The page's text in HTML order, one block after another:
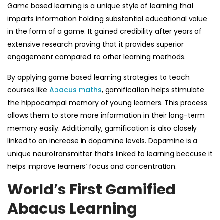
Game based learning is a unique style of learning that
imparts information holding substantial educational value
in the form of a game. It gained credibility after years of
extensive research proving that it provides superior
engagement compared to other learning methods.
By applying game based learning strategies to teach
courses like Abacus maths, gamification helps stimulate
the hippocampal memory of young learners. This process
allows them to store more information in their long-term
memory easily. Additionally, gamification is also closely
linked to an increase in dopamine levels. Dopamine is a
unique neurotransmitter that’s linked to learning because it
helps improve learners’ focus and concentration.
World’s First Gamified
Abacus Learning